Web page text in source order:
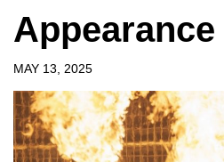
Appearance
MAY 13, 2025